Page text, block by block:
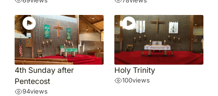
4th Sunday after
Pentecost
94views
Holy Trinity
100views